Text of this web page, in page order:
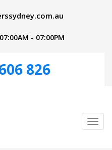
- 07:00PM
826